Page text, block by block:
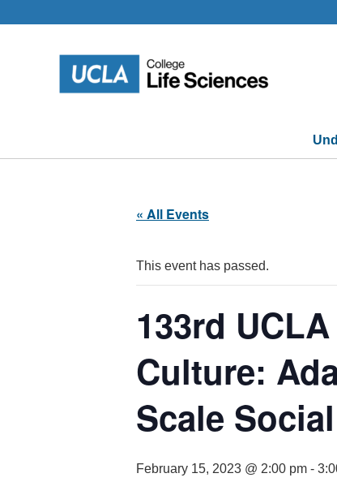
to
« All Events
This event has passed.
133rd
Culture:
Scale
February 15, 2023 @ 2:00 pm -